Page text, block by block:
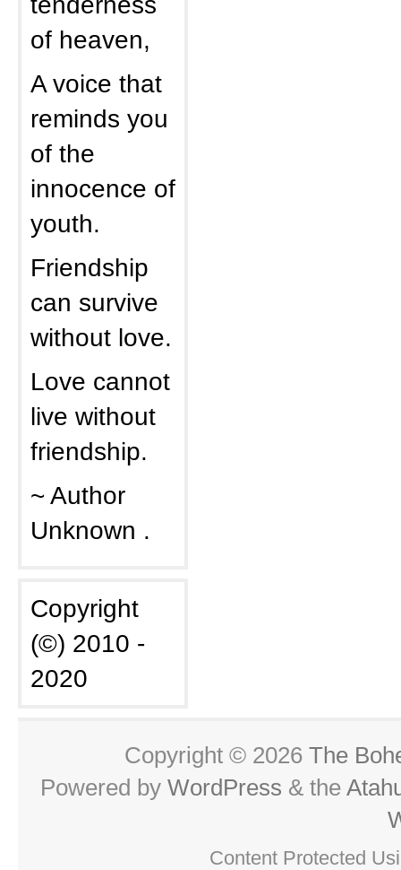
of heaven,
A voice that
reminds you
of the
innocence of
youth.
Friendship
can survive
without love.
Love cannot
live without
friendship.
~ Author
Unknown .
Copyright
(©) 2010 -
2020
Copyright © 2026 The
Powered by WordPress & the
Content Protected